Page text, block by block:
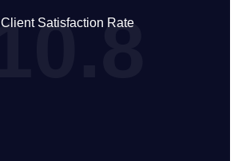
10.8
Client Satisfaction Rate